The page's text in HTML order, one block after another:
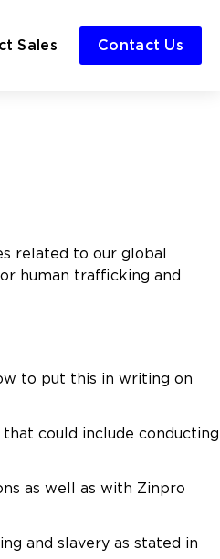
Sales Contact Us
related to our global
human trafficking and
to put this in writing on
could include conducting
as well as with Zinpro
and slavery as stated in